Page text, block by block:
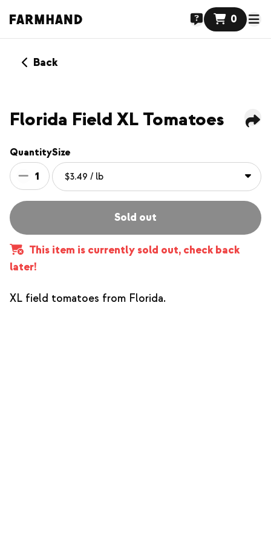
0
Back
Florida Field XL Tomatoes
Quantity
1
Size
Sold out
This item is currently sold out, check back
later!
XL field tomatoes from Florida.